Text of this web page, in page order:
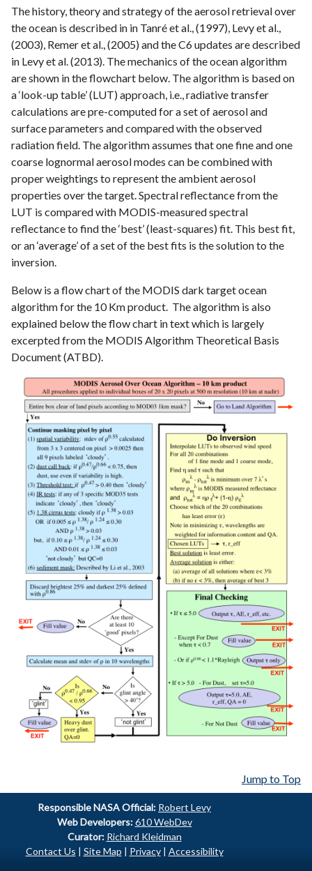
The history, theory and strategy of the aerosol retrieval over
the ocean is described in in Tanré et al., (1997), Levy et al.,
(2003), Remer et al., (2005) and the C6 updates are described
in Levy et al. (2013). The mechanics of the ocean algorithm
are shown in the flowchart below. The algorithm is based on
a ‘look-up table’ (LUT) approach, i.e., radiative transfer
calculations are pre-computed for a set of aerosol and
surface parameters and compared with the observed
radiation field. The algorithm assumes that one fine and one
coarse lognormal aerosol modes can be combined with
proper weightings to represent the ambient aerosol
properties over the target. Spectral reflectance from the
LUT is compared with MODIS-measured spectral
reflectance to find the ‘best’ (least-squares) fit. This best fit,
or an ‘average’ of a set of the best fits is the solution to the
inversion.
Below is a flow chart of the MODIS dark target ocean
algorithm for the 10 Km product. The algorithm is also
explained below the flow chart in text which is largely
excerpted from the MODIS Algorithm Theoretical Basis
Document (ATBD).
Jump to Top
ResponsibleNASA Official: Robert Levy
Web Developers: 610 WebDev
Curator: Richard Kleidman
Contact Us | Site Map | Privacy| Accessibility